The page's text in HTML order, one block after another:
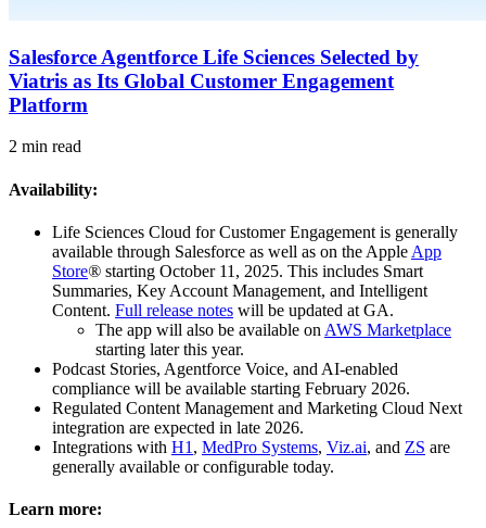
Salesforce Agentforce Life Sciences Selected by
Viatris as Its Global Customer Engagement
Platform
2 min read
Availability:
Life Sciences Cloud for Customer Engagement is generally
available through Salesforce as well as on the Apple App
Store® starting October 11, 2025. This includes Smart
Summaries, Key Account Management, and Intelligent
Content. Full release notes will be updated at GA.
The app will also be available on AWS Marketplace
starting later this year.
Podcast Stories, Agentforce Voice, and AI-enabled
compliance will be available starting February 2026.
Regulated Content Management and Marketing Cloud Next
integration are expected in late 2026.
Integrations with H1 , MedPro Systems, Viz.ai, and ZS are
generally available or configurable today.
Learn more: